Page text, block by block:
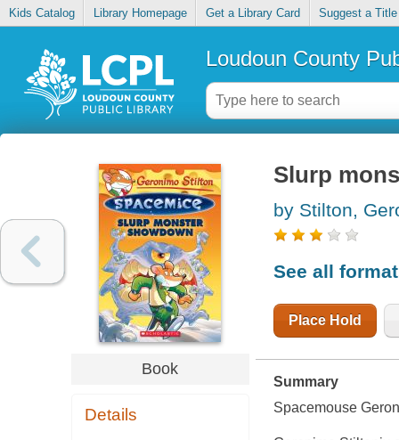
Kids Catalog Library Homepage Get a Library Card Suggest a Title
Loudoun County
Book
Details
Slurp
by Stilton,
See all
Place Hold
Summary
Spacemouse